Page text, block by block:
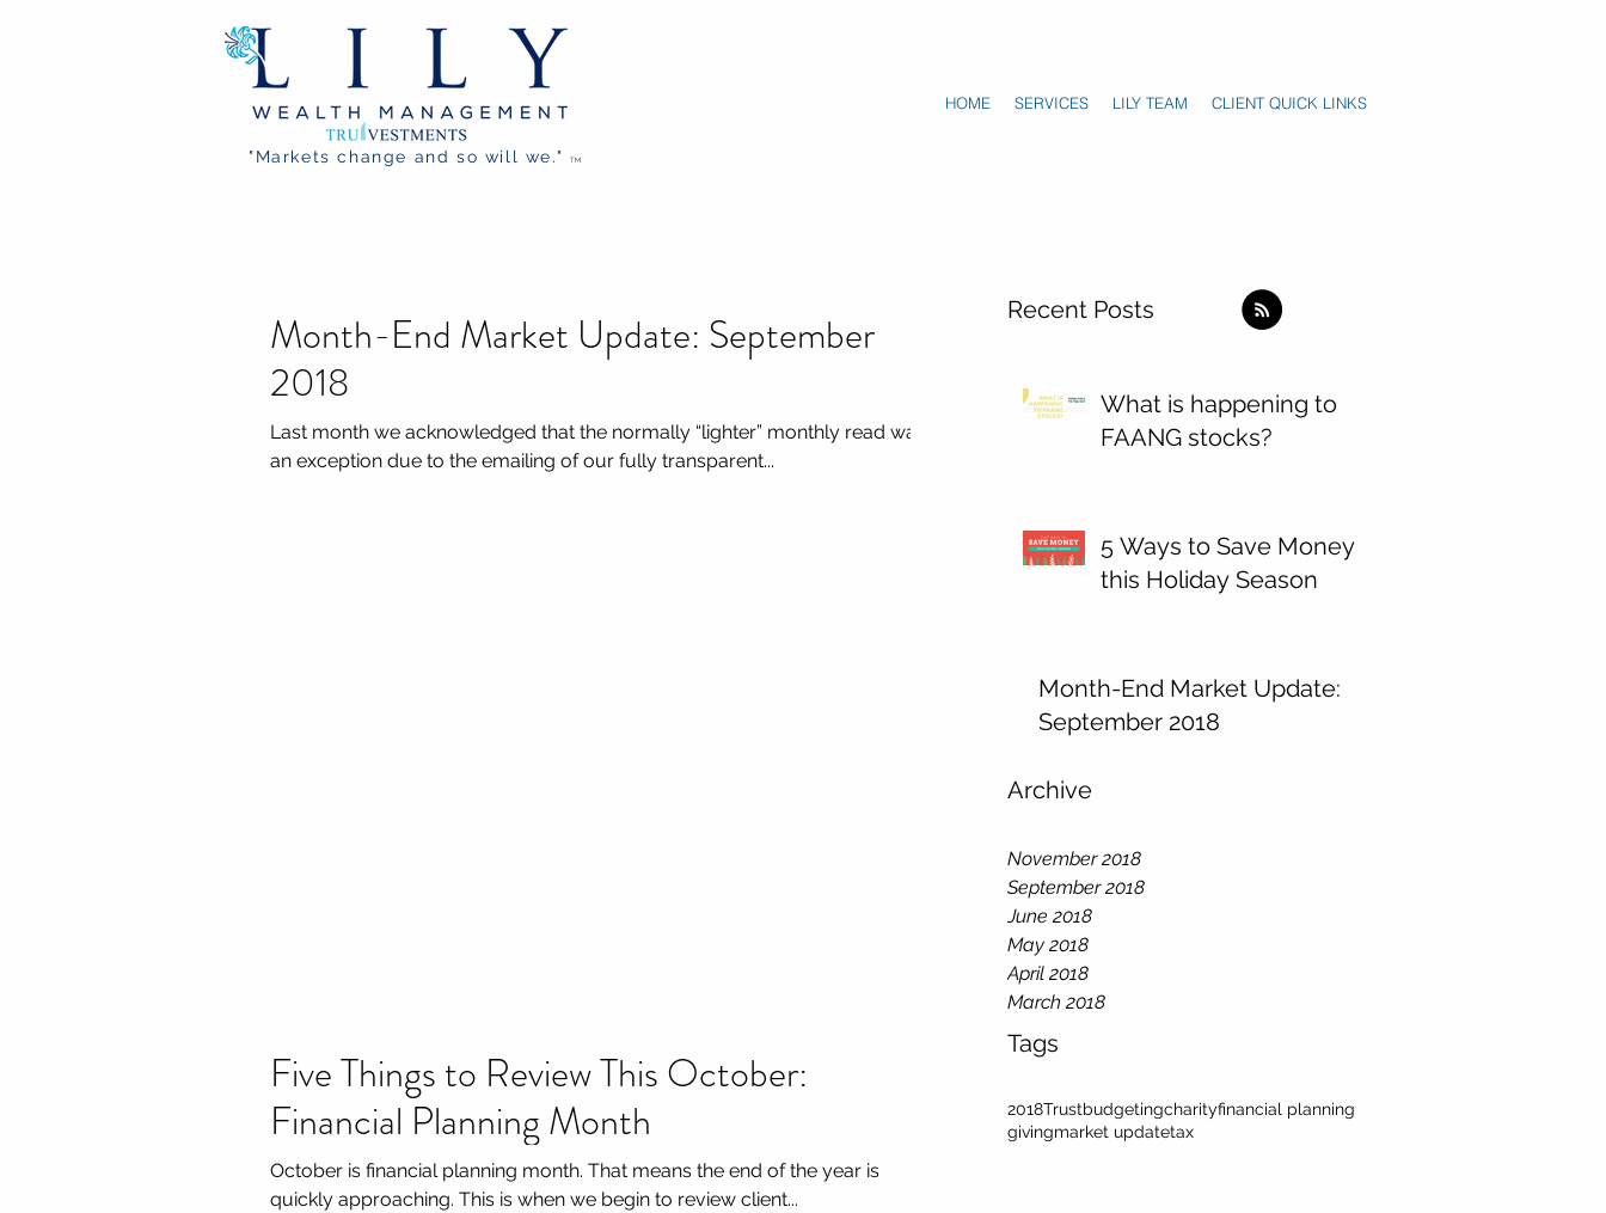
HOME SERVICES LILY TEAM CLIENT QUICK LINKS
"Markets change and so will we." TM
Recent Posts
What is happening to
FAANG stocks?
5 Ways to Save Money
this Holiday Season
Month-End Market Update:
September 2018
Archive
November 2018
September 2018
June 2018
May 2018
April 2018
March 2018
Tags
2018Trustbudgetingcharityfinancial planning
givingmarket updatetax
Month-End Market Update: September
2018
Last month we acknowledged that the normally “lighter” monthly read was
an exception due to the emailing of our fully transparent...
Five Things to Review This October:
Financial Planning Month
October is financial planning month. That means the end of the year is
quickly approaching. This is when we begin to review client...